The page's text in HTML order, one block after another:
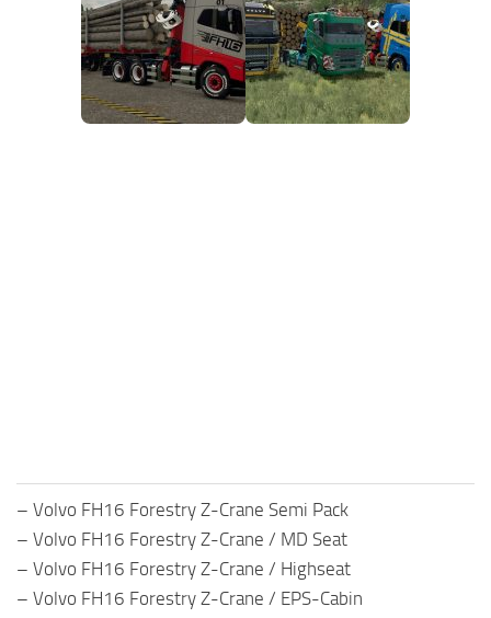
– Volvo FH16 Forestry Z-Crane Semi Pack
– Volvo FH16 Forestry Z-Crane / MD Seat
– Volvo FH16 Forestry Z-Crane / Highseat
– Volvo FH16 Forestry Z-Crane / EPS-Cabin